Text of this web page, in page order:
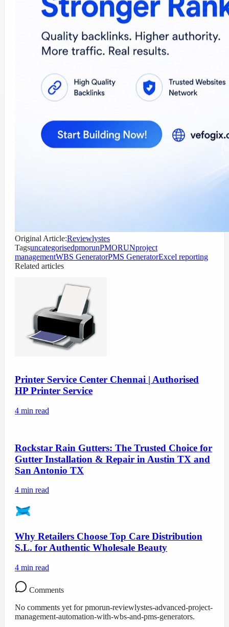
Original Article:Reviewlystes
TagsuncategorisedpmorunPMORUNproject
managementWBS GeneratorPMS GeneratorExcel reporting
Related articles
Printer Service Center Chennai | Authorised
HP Printer Service
4 min read
Rockstar Rain Gutters: The Trusted Choice for
Gutter Installation & Repair in Austin TX and
San Antonio TX
4 min read
Why Retailers Choose Top Care Distribution
S.L. for Authentic Wholesale Beauty
4 min read
Comments
No comments yet forpmorun-reviewlystes-advanced-project-
management-automation-with-wbs-and-pms-generators.